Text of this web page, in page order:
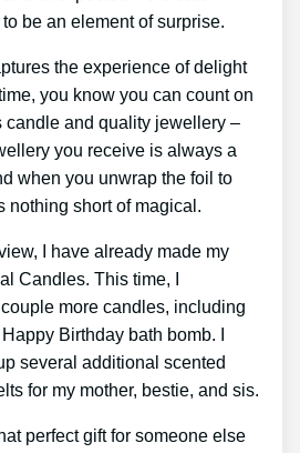
be an element of surprise.
the experience of delight
you know you can count on
candle and quality jewellery –
you receive is always a
when you unwrap the foil to
nothing short of magical.
I have already made my
Candles. This time, I
more candles, including
Birthday bath bomb. I
several additional scented
for my mother, bestie, and sis.
perfect gift for someone else